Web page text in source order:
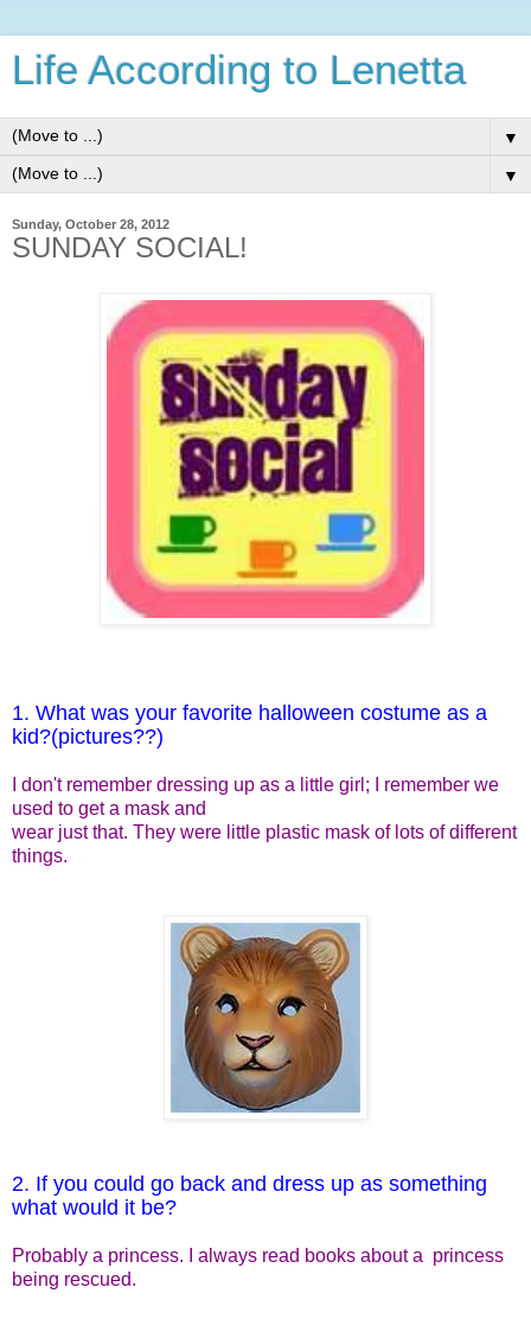
Life According to Lenetta
▼
▼
Sunday, October 28, 2012
SUNDAY SOCIAL!
1. What was your favorite halloween costume as a
kid?(pictures??)
I don't remember dressing up as a little girl; I remember we
used to get a mask and
wear just that. They were little plastic mask of lots of different
things.
2. If you could go back and dress up as something
what would it be?
Probably a princess. I always read books about a princess
being rescued.